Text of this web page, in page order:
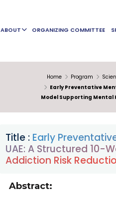
ABOUT ORGANIZING COMMITTEE
Home Program
Early Preventative
Model Supporting Mental
Title : Early
UAE: A Structured 10-
Addiction Risk
Abstract: